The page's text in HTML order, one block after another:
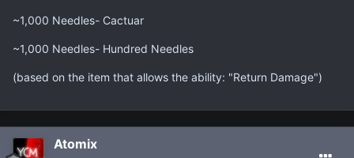
~1,000 Needles- Cactuar
~1,000 Needles- Hundred Needles
(based on the item that allows the ability: "Return Damage")
Atomix